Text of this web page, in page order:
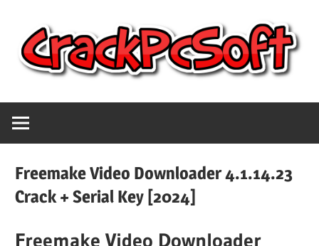
content
Crack
Pc
Software
Version
Pc
Software
Keygen
Freemake Video Downloader 4.1.14.23
Crack + Serial Key [2024]
Freemake Video Downloader